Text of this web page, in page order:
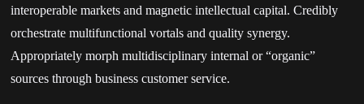
interoperable markets and magnetic intellectual capital. Credibly
orchestrate multifunctional vortals and quality synergy.
Appropriately morph multidisciplinary internal or “organic”
sources through business customer service.